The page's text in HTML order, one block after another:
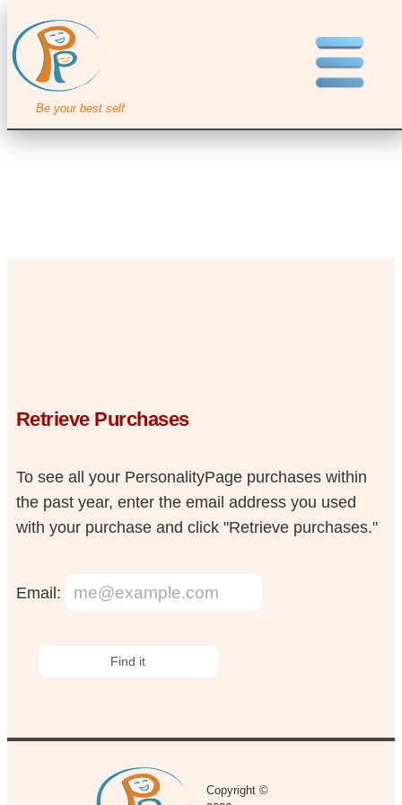
Be your best self
Retrieve Purchases
To see all your PersonalityPage purchases within
the past year, enter the email address you used
with your purchase and click "Retrieve purchases."
Email:
Copyright ©